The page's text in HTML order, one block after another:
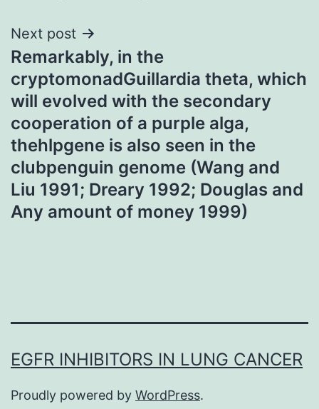
Next post
Remarkably, in the
cryptomonadGuillardia theta, which
will evolved with the secondary
cooperation of a purple alga,
thehlpgene is also seen in the
clubpenguin genome (Wang and
Liu 1991; Dreary 1992; Douglas and
Any amount of money 1999)
EGFR INHIBITORS IN LUNG CANCER
Proudly powered by WordPress.